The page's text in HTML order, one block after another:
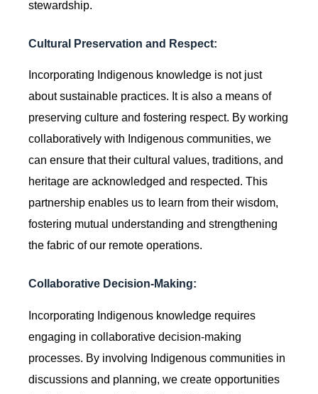
stewardship.
Cultural Preservation and Respect:
Incorporating Indigenous knowledge is not just
about sustainable practices. It is also a means of
preserving culture and fostering respect. By working
collaboratively with Indigenous communities, we
can ensure that their cultural values, traditions, and
heritage are acknowledged and respected. This
partnership enables us to learn from their wisdom,
fostering mutual understanding and strengthening
the fabric of our remote operations.
Collaborative Decision-Making:
Incorporating Indigenous knowledge requires
engaging in collaborative decision-making
processes. By involving Indigenous communities in
discussions and planning, we create opportunities